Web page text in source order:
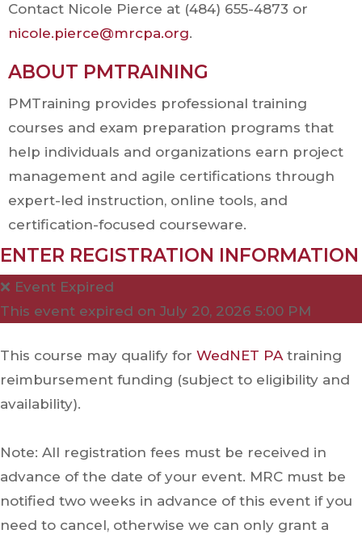
Contact Nicole Pierce at (484) 655-4873 or
nicole.pierce@mrcpa.org.
ABOUT PMTRAINING
PMTraining provides professional training
courses and exam preparation programs that
help individuals and organizations earn project
management and agile certifications through
expert-led instruction, online tools, and
certification-focused courseware.
ENTER REGISTRATION INFORMATION
❌ Event Expired
This event expired on July 20, 2026 5:00 PM
This course may qualify for WedNET PA training
reimbursement funding (subject to eligibility and
availability).
Note: All registration fees must be received in
advance of the date of your event. MRC must be
notified two weeks in advance of this event if you
need to cancel, otherwise we can only grant a